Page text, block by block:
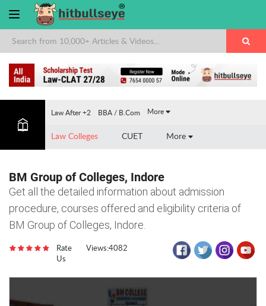
Law After +2 BBA / B.Com More
Law Colleges CUET More
BM Group of Colleges, Indore
Get all the detailed information about admission
procedure, courses offered and eligibility criteria of
BM Group of Colleges, Indore.
Rate
Us
Views:4082